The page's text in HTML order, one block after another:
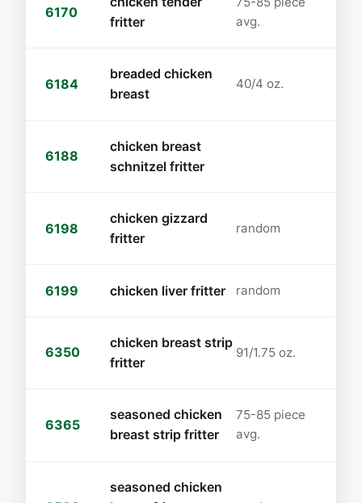
6170
fritter
avg.
6184
breaded chicken
breast
40/4 oz.
6188
chicken breast
schnitzel fritter
6198
chicken gizzard
fritter
random
6199 chicken liver fritter random
6350
chicken breast strip
fritter
91/1.75 oz.
6365
seasoned chicken
breast strip fritter
75-85 piece
avg.
seasoned chicken